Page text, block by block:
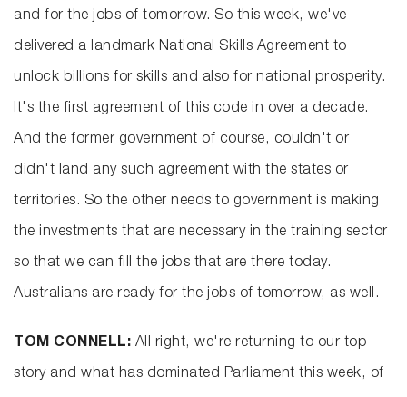
and for the jobs of tomorrow. So this week, we've
delivered a landmark National Skills Agreement to
unlock billions for skills and also for national prosperity.
It's the first agreement of this code in over a decade.
And the former government of course, couldn't or
didn't land any such agreement with the states or
territories. So the other needs to government is making
the investments that are necessary in the training sector
so that we can fill the jobs that are there today.
Australians are ready for the jobs of tomorrow, as well.
TOM CONNELL: All right, we're returning to our top
story and what has dominated Parliament this week, of